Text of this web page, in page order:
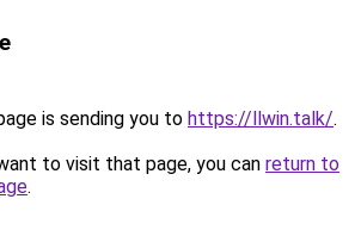
is sending you to https://llwin.talk/.
to visit that page, you can return to
.